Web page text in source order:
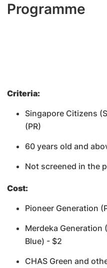
Programme
Criteria:
Singapore Citizens
(PR)
60 years old and
Not screened in the
Cost:
Pioneer Generation
Merdeka Generation
Blue) - $2
CHAS Green and